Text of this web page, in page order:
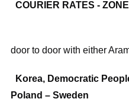
COURIER RATES -
door to door with either
Korea, Democratic
Poland – Sweden